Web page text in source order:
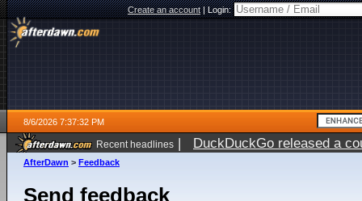
Create an account|Login:
8/6/2026 7:37:32 PM
Recent headlines | DuckDuckGo released a
ago
AfterDawn > Feedback
Send feedback